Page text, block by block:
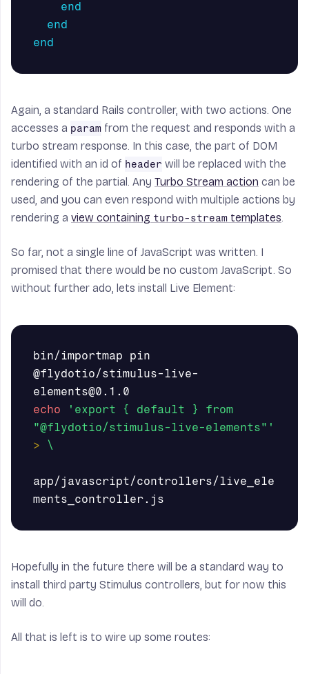
end
end
end
Again, a standard Rails controller, with two actions. One
accesses a param from the request and responds with a
turbo stream response. In this case, the part of DOM
identified with an id of header will be replaced with the
rendering of the partial. Any Turbo Stream action can be
used, and you can even respond with multiple actions by
rendering a view containing turbo-stream templates.
So far, not a single line of JavaScript was written. I
promised that there would be no custom JavaScript. So
without further ado, lets install Live Element:
bin/importmap pin
@flydotio/stimulus-live-
echo
'export { default } from
"@flydotio/stimulus-live-elements"'
>
\
app/javascript/controllers/live_ele
Hopefully in the future there will be a standard way to
install third party Stimulus controllers, but for now this
will do.
All that is left is to wire up some routes: